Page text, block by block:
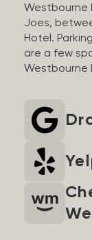
Westbourne
Joes,
Hotel.
are a few
Westbourne